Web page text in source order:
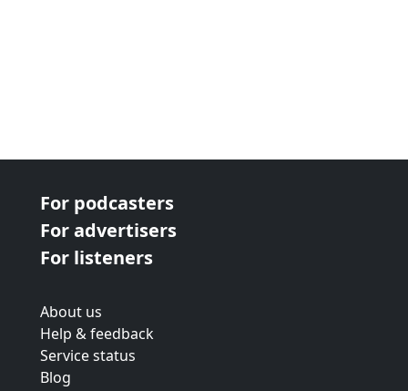
For podcasters
For advertisers
For listeners
About us
Help & feedback
Service status
Blog